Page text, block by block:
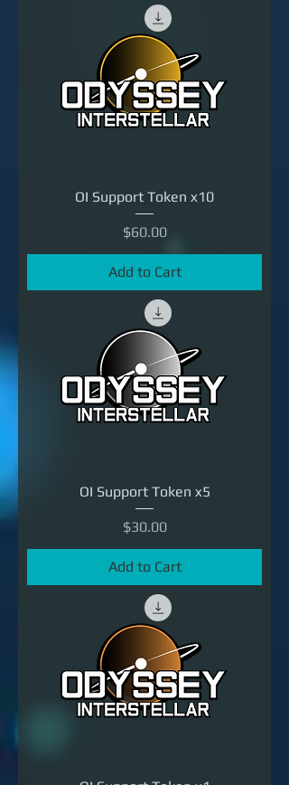
OI Support Token x10
Price
$60.00
Add to Cart
OI Support Token x5
Price
$30.00
Add to Cart